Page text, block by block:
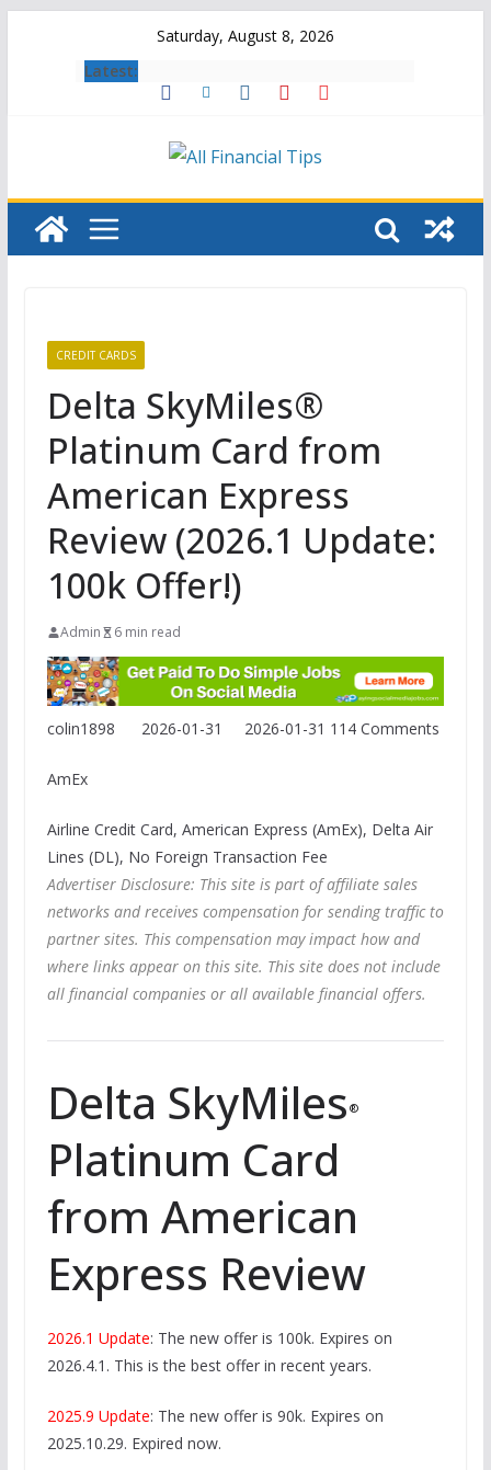
Saturday, August 8, 2026
Latest:
CREDIT CARDS
Delta SkyMiles®
Platinum Card from
American Express
Review (2026.1 Update:
100k Offer!)
Admin 6 min read
colin1898 2026-01-31 2026-01-31 114 Comments
AmEx
Airline Credit Card, American Express (AmEx), Delta Air
Lines (DL), No Foreign Transaction Fee
Advertiser Disclosure: This site is part of affiliate sales
networks and receives compensation for sending traffic to
partner sites. This compensation may impact how and
where links appear on this site. This site does not include
all financial companies or all available financial offers.
Delta SkyMiles ®
Platinum Card
from American
Express Review
2026.1 Update: The new offer is 100k. Expires on
2026.4.1. This is the best offer in recent years.
2025.9 Update: The new offer is 90k. Expires on
2025.10.29. Expired now.